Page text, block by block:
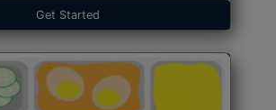
Get Started